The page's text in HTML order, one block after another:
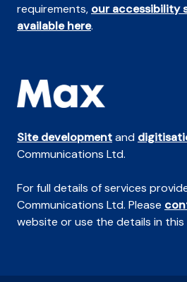
requirements, our accessibility
available here.
Site developmentand
Communications Ltd.
For full details of services
Communications Ltd. Please
website or use the details in